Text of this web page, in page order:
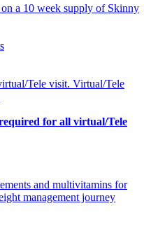
a 10 week supply of Skinny
Tele visit. Virtual/Tele
for all virtual/Tele
and multivitamins for
management journey